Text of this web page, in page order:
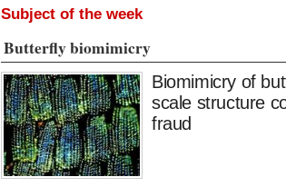
Subject of the week
Butterfly biomimicry
Biomimicry of
scale structure
fraud